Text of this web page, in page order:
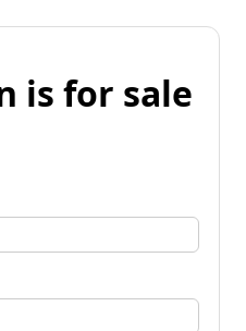
is for sale